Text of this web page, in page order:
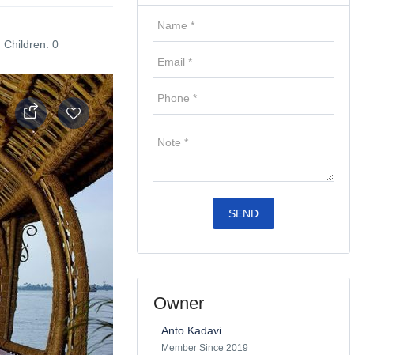
Children: 0
Owner
Anto Kadavi
Member Since 2019